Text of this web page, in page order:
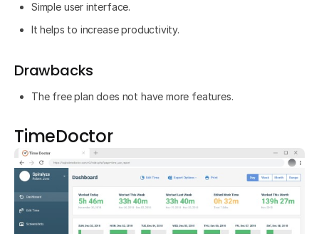
Simple user interface.
It helps to increase productivity.
Drawbacks
The free plan does not have more features.
TimeDoctor